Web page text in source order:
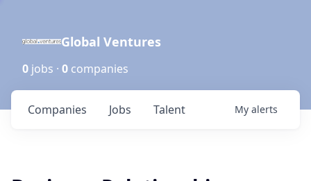
Global Ventures
0 jobs · 0 companies
Jobs
Companies Talent My alerts